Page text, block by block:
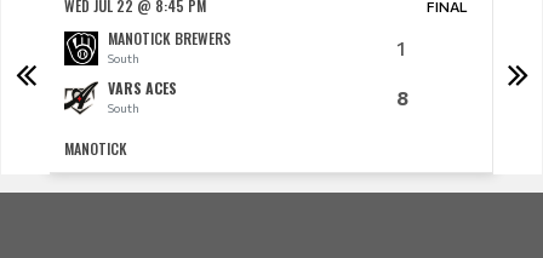
WED JUL 22 @ 8:45 PM FINAL
MANOTICK BREWERS
South 1
VARS ACES
South 8
MANOTICK